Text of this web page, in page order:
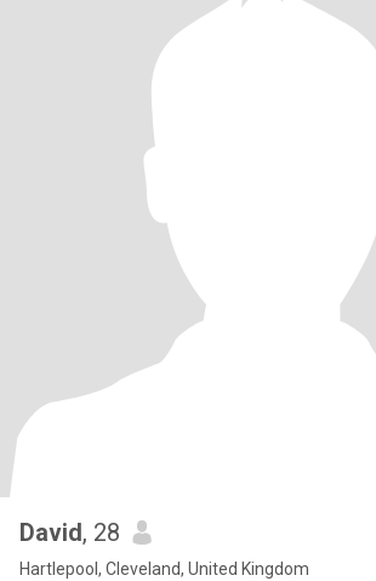
David, 28
Hartlepool, Cleveland, United Kingdom